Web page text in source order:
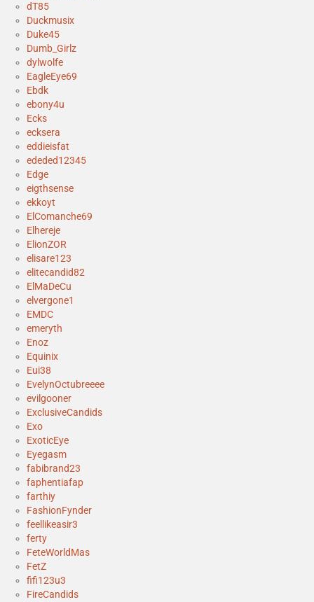
dT85
Duckmusix
Duke45
Dumb_Girlz
dylwolfe
EagleEye69
Ebdk
ebony4u
Ecks
ecksera
eddieisfat
ededed12345
Edge
eigthsense
ekkoyt
ElComanche69
Elhereje
ElionZOR
elisare123
elitecandid82
ElMaDeCu
elvergone1
EMDC
emeryth
Enoz
Equinix
Eui38
EvelynOctubreeee
evilgooner
ExclusiveCandids
Exo
ExoticEye
Eyegasm
fabibrand23
faphentiafap
farthiy
FashionFynder
feellikeasir3
ferty
FeteWorldMas
FetZ
fifi123u3
FireCandids